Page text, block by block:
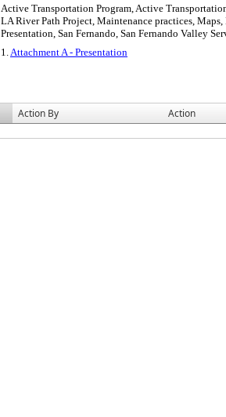
Active Transportation Program, Active
LA River Path Project, Maintenance practices,
Presentation, San Fernando, San Fernando Valley
1.Attachment A - Presentation
Action By
Action